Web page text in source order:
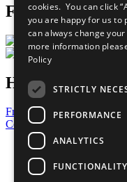
Follow Us
Have a
Frequently Asked Questions
Contact Us
United Nations
Privacy Policy
Cookies Policy
cookies. You can click
you are happy for us to
can always change
more information
Policy
STRICTLY
PERFORMANCE
ANALYTICS
FUNCTIONALITY